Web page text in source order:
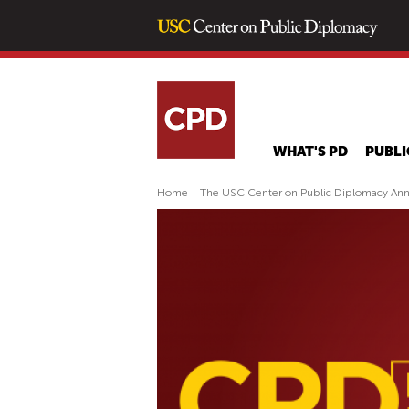
WHAT'S PD
Home The USC Center on Public Diplomacy